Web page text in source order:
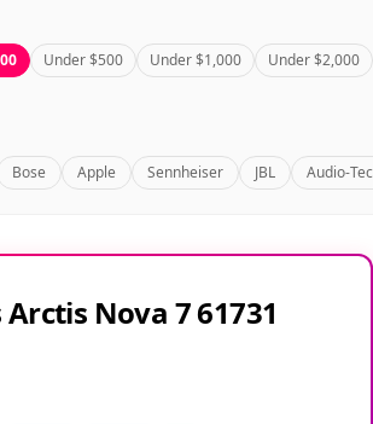
Under $500 Under $1,000
Under $2,000
Bose Apple Sennheiser JBL Audio-
Arctis Nova 7 61731